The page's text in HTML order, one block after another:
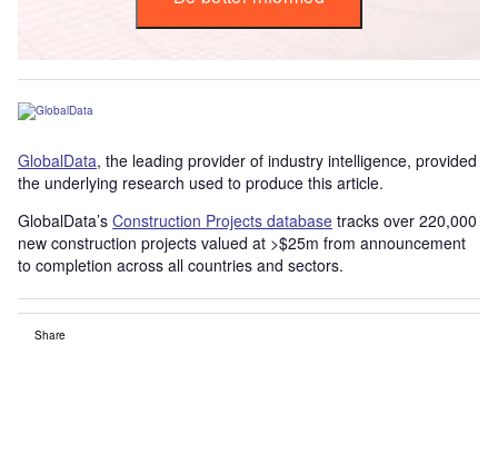
GlobalData, the leading provider of industry intelligence, provided
the underlying research used to produce this article.
GlobalData’s Construction Projects database tracks over 220,000
new construction projects valued at >$25m from announcement
to completion across all countries and sectors.
Share